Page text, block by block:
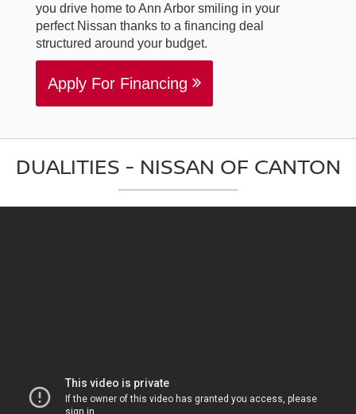
you drive home to Ann Arbor smiling in your
perfect Nissan thanks to a financing deal
structured around your budget.
Apply For Financing
DUALITIES - NISSAN OF CANTON